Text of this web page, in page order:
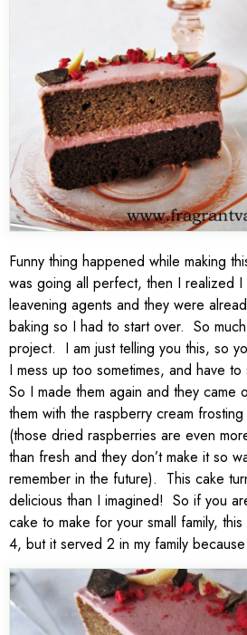
Funny thing happened while making
was going all perfect, then I realized
leavening agents and they were
baking so I had to start over. So
project. I am just telling you this, so
I mess up too sometimes, and have
So I made them again and they
them with the raspberry cream
(those dried raspberries are even
than fresh and they don’t make it so
remember in the future). This cake
delicious than I imagined! So if you
cake to make for your small family,
4, but it served 2 in my family